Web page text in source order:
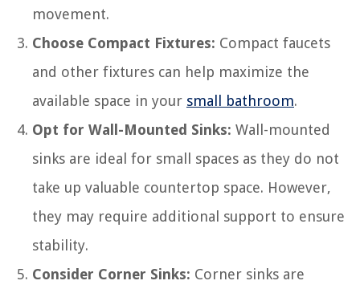
movement.
Choose Compact Fixtures: Compact faucets
and other fixtures can help maximize the
available space in your small bathroom.
Opt for Wall-Mounted Sinks: Wall-mounted
sinks are ideal for small spaces as they do not
take up valuable countertop space. However,
they may require additional support to ensure
stability.
Consider Corner Sinks: Corner sinks are